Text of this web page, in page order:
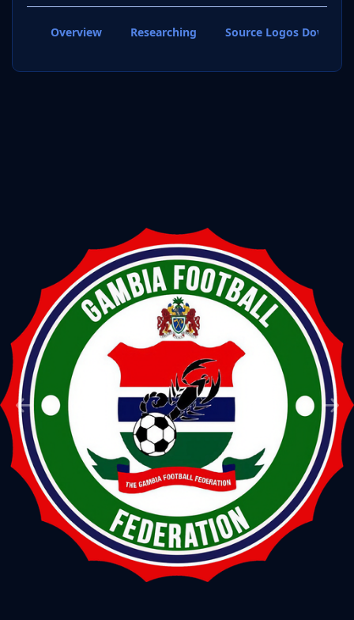
Overview Researching Source Logos